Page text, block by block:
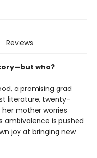
Reviews
who?
a promising grad
literature, twenty-
mother worries
ambivalence is pushed
joy at bringing new